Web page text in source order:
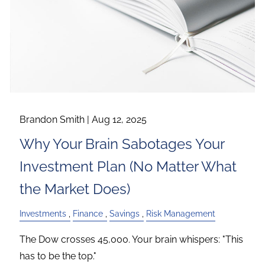
Brandon Smith |Aug 12, 2025
Why Your Brain Sabotages Your
Investment Plan (No Matter What
the Market Does)
Investments Finance Savings Risk Management
The Dow crosses 45,000. Your brain whispers: "This
has to be the top."